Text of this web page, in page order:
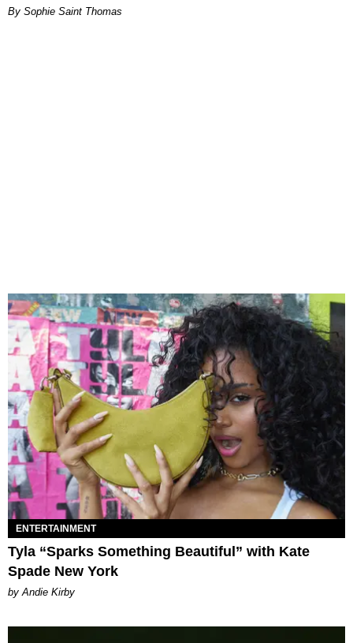
By Sophie Saint Thomas
ENTERTAINMENT
Tyla “Sparks Something Beautiful” with Kate
Spade New York
by Andie Kirby